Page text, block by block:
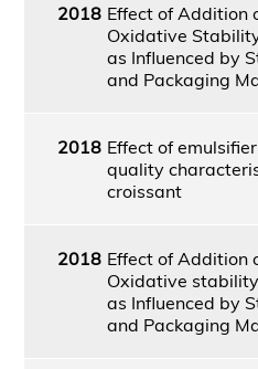
2018 Effect of Addition
Oxidative
as Influenced by
and Packaging
2018 Effect of
quality
croissant
2018 Effect of Addition
Oxidative
as Influenced by
and Packaging